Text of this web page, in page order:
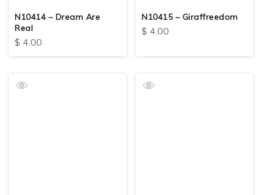
N10414 – Dream Are
Real
$ 4.00
N10415 – Giraffreedom
$ 4.00